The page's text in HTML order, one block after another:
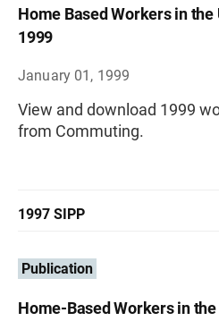
Home Based Workers in the
1999
January 01, 1999
View and download 1999
from Commuting.
1997 SIPP
Publication
Home-Based Workers in